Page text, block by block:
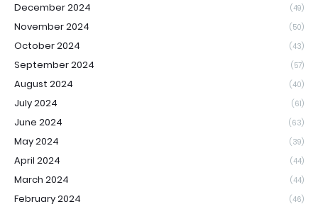
December 2024 (49)
November 2024 (50)
October 2024 (43)
September 2024 (57)
August 2024 (40)
July 2024 (61)
June 2024 (63)
May 2024 (39)
April 2024 (44)
March 2024 (44)
February 2024 (46)